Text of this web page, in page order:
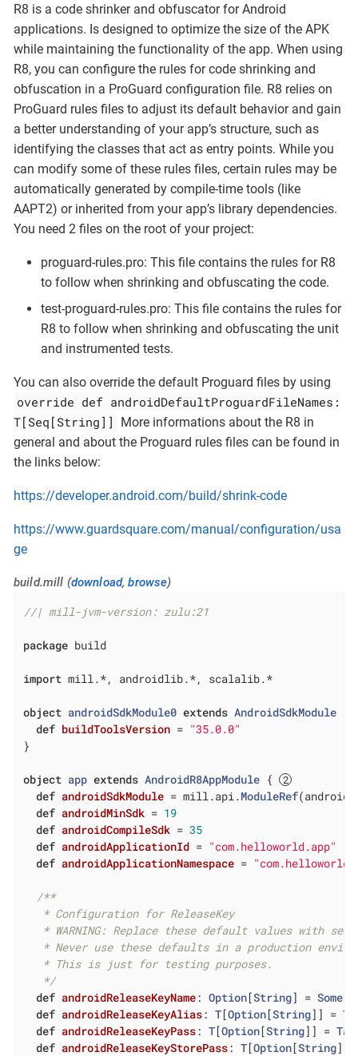
R8 is a code shrinker and obfuscator for Android
applications. Is designed to optimize the size of the APK
while maintaining the functionality of the app. When using
R8, you can configure the rules for code shrinking and
obfuscation in a ProGuard configuration file. R8 relies on
ProGuard rules files to adjust its default behavior and gain
a better understanding of your app’s structure, such as
identifying the classes that act as entry points. While you
can modify some of these rules files, certain rules may be
automatically generated by compile-time tools (like
AAPT2) or inherited from your app’s library dependencies.
You need 2 files on the root of your project:
proguard-rules.pro: This file contains the rules for R8
to follow when shrinking and obfuscating the code.
test-proguard-rules.pro: This file contains the rules for
R8 to follow when shrinking and obfuscating the unit
and instrumented tests.
You can also override the default Proguard files by using
override def androidDefaultProguardFileNames:
T[Seq[String]]
More informations about the R8 in
general and about the Proguard rules files can be found in
the links below:
https://developer.android.com/build/shrink-code
https://www.guardsquare.com/manual/configuration/usa
ge
build.mill (download,browse)
//| mill-jvm-version: zulu:21
package build
import mill.*, androidlib.*, scalalib.*
object androidSdkModule0 extends AndroidSdkModule
def buildToolsVersion = "35.0.0"
}
object app extends AndroidR8AppModule {
def androidSdkModule = mill.api.ModuleRef
def androidMinSdk = 19
def androidCompileSdk = 35
def androidApplicationId = "com.helloworld.app"
def androidApplicationNamespace =
/**
   * Configuration for ReleaseKey
* WARNING: Replace these default values with
* Never use these defaults in a production
   * This is just for testing purposes.
   */
def androidReleaseKeyName: Option[String] = Some
def androidReleaseKeyAlias: T[Option[String]] =
def androidReleaseKeyPass: T[Option[String]] =
def androidReleaseKeyStorePass: T[Option[String]]